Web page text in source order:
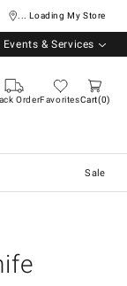
... Loading My Store
Events & Services
OrderFavoritesCart 0
Sale